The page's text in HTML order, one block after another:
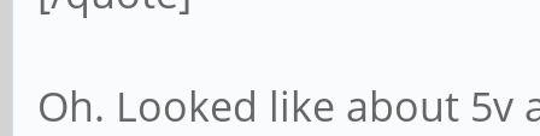
Oh. Looked like about 5v